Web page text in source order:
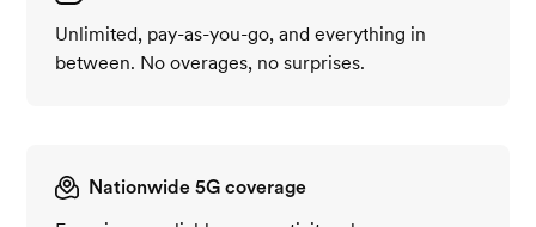
Unlimited, pay-as-you-go, and everything in
between. No overages, no surprises.
Nationwide 5G coverage